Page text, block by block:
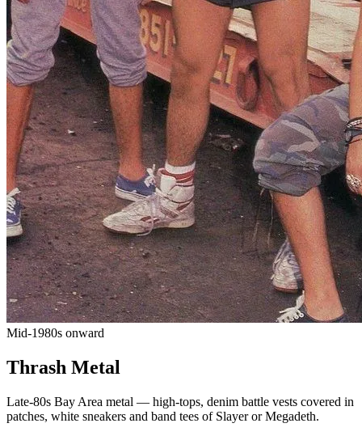
Mid-1980s onward
Thrash Metal
Late-80s Bay Area metal — high-tops, denim battle vests covered in
patches, white sneakers and band tees of Slayer or Megadeth.